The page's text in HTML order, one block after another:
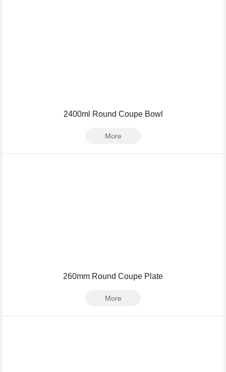
2400ml Round Coupe Bowl
More
260mm Round Coupe Plate
More